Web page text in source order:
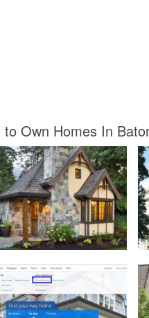
Own Homes In